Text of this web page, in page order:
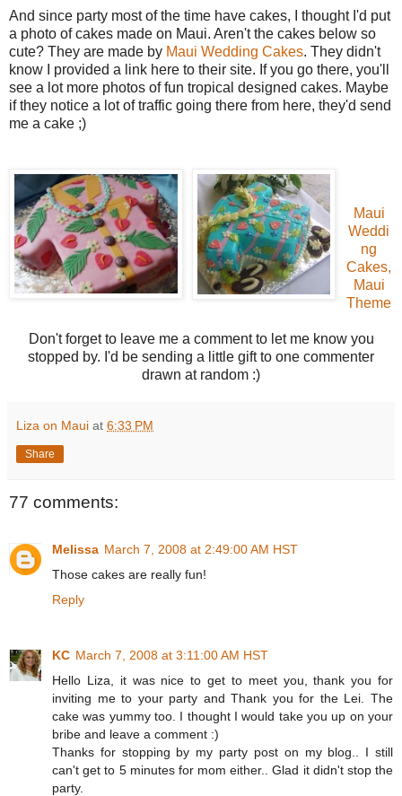
And since party most of the time have cakes, I thought I'd put
a photo of cakes made on Maui. Aren't the cakes below so
cute? They are made by Maui Wedding Cakes. They didn't
know I provided a link here to their site. If you go there, you'll
see a lot more photos of fun tropical designed cakes. Maybe
if they notice a lot of traffic going there from here, they'd send
me a cake ;)
Maui
Weddi
ng
Cakes,
Maui
Theme
Don't forget to leave me a comment to let me know you
stopped by. I'd be sending a little gift to one commenter
drawn at random :)
Liza on Maui at 6:33 PM
Share
77 comments:
Melissa March 7, 2008 at 2:49:00 AM HST
Those cakes are really fun!
Reply
KC March 7, 2008 at 3:11:00 AM HST
Hello Liza, it was nice to get to meet you, thank you for
inviting me to your party and Thank you for the Lei. The
cake was yummy too. I thought I would take you up on your
bribe and leave a comment :)
Thanks for stopping by my party post on my blog.. I still
can't get to 5 minutes for mom either.. Glad it didn't stop the
party.